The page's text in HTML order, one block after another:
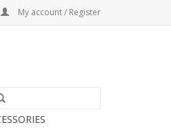
My account / Register